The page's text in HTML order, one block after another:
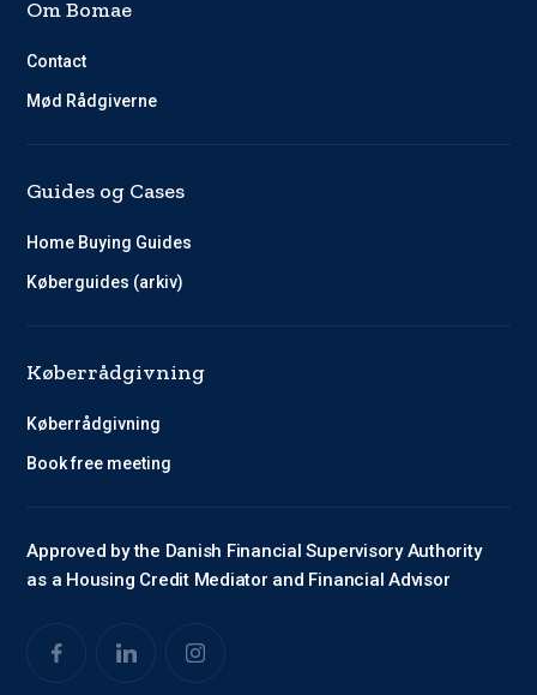
Om Bomae
Contact
Mød Rådgiverne
Guides og Cases
Home Buying Guides
Køberguides (arkiv)
Køberrådgivning
Køberrådgivning
Book free meeting
Approved by the Danish Financial Supervisory Authority
as a Housing Credit Mediator and Financial Advisor